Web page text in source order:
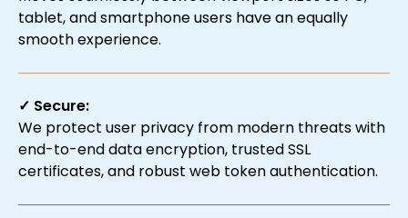
tablet, and smartphone users have an equally
smooth experience.
✓ Secure:
We protect user privacy from modern threats with
end-to-end data encryption, trusted SSL
certificates, and robust web token authentication.